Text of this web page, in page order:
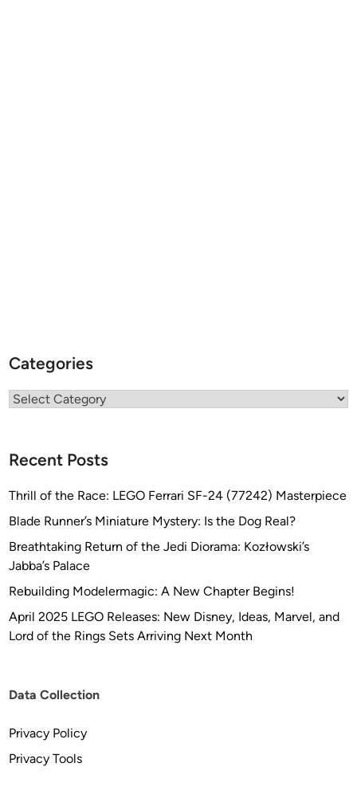
Categories
Categories
Recent Posts
Thrill of the Race: LEGO Ferrari SF-24 (77242) Masterpiece
Blade Runner’s Miniature Mystery: Is the Dog Real?
Breathtaking Return of the Jedi Diorama: Kozłowski’s
Jabba’s Palace
Rebuilding Modelermagic: A New Chapter Begins!
April 2025 LEGO Releases: New Disney, Ideas, Marvel, and
Lord of the Rings Sets Arriving Next Month
Data Collection
Privacy Policy
Privacy Tools